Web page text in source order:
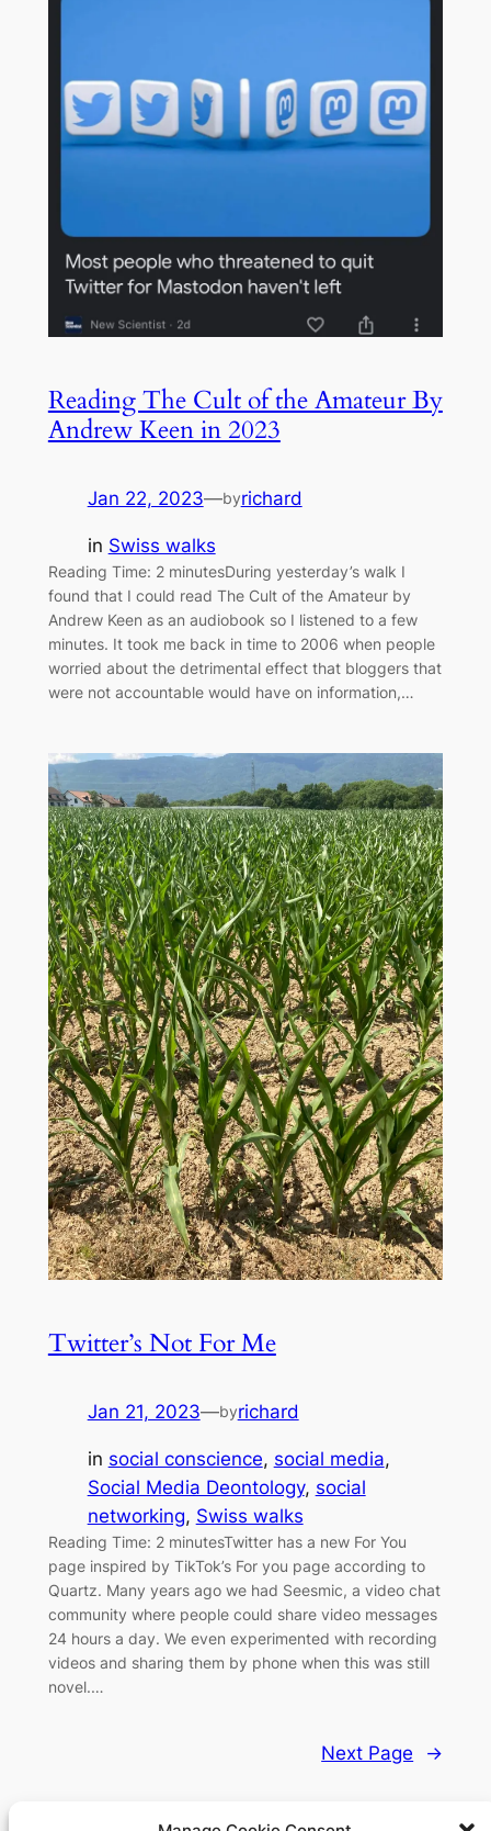
Reading The Cult of the Amateur By
Andrew Keen in 2023
Jan 22, 2023—byrichard
in Swiss walks
Reading Time: 2 minutesDuring yesterday’s walk I
found that I could read The Cult of the Amateur by
Andrew Keen as an audiobook so I listened to a few
minutes. It took me back in time to 2006 when people
worried about the detrimental effect that bloggers that
were not accountable would have on information,…
Twitter’s Not For Me
Jan 21, 2023—byrichard
in social conscience, social media
Social Media Deontology, social
networking, Swiss walks
Reading Time: 2 minutesTwitter has a new For You
page inspired by TikTok’s For you page according to
Quartz. Many years ago we had Seesmic, a video chat
community where people could share video messages
24 hours a day. We even experimented with recording
videos and sharing them by phone when this was still
novel.…
Next Page →